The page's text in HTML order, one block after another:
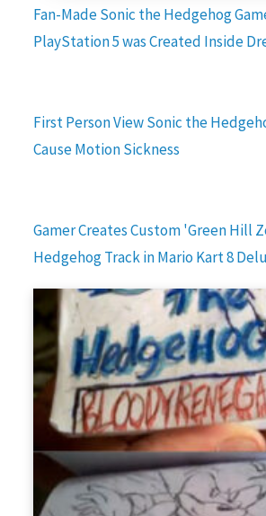
Fan-Made Sonic the Hedgehog
PlayStation 5 was Created Inside
First Person View Sonic the
Cause Motion Sickness
Gamer Creates Custom 'Green Hill
Hedgehog Track in Mario Kart 8